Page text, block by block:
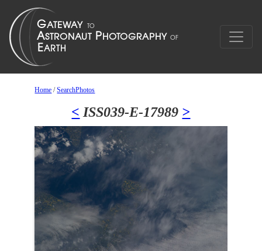
Home /SearchPhotos
< ISS039-E-17989 >